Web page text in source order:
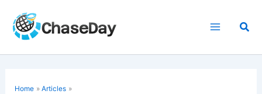
content
Home
Articles